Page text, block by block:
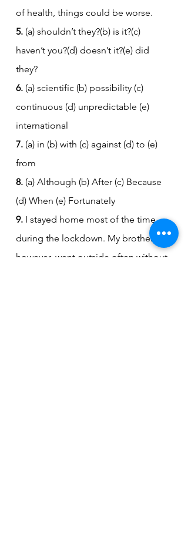
of health, things could be worse.
5. (a) shouldn’t they?(b) is it?(c)
haven’t you?(d) doesn’t it?(e) did
they?
6. (a) scientific (b) possibility (c)
continuous (d) unpredictable (e)
international
7. (a) in (b) with (c) against (d) to (e)
from
8. (a) Although (b) After (c) Because
(d) When (e) Fortunately
9. I stayed home most of the time
during the lockdown. My brother,
however, went outside often without